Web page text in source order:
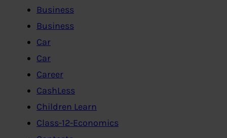
Business
Business
Car
Car
Career
CashLess
Children Learn
Class-12-Economics